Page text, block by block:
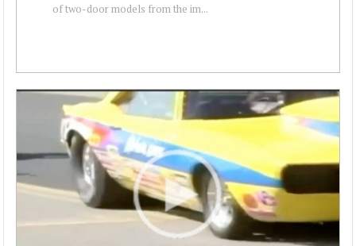
of two-door models from the im...